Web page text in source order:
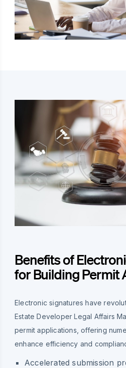
Benefits of
for Building Permit
Electronic signatures have
Estate Developer Legal Affairs
permit applications, offering
enhance efficiency and
Accelerated submission